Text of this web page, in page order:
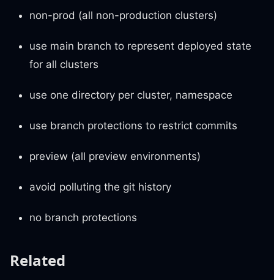
non-prod (all non-production clusters)
use main branch to represent deployed state
for all clusters
use one directory per cluster, namespace
use branch protections to restrict commits
preview (all preview environments)
avoid polluting the git history
no branch protections
Related